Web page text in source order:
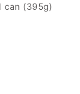
can (395g)